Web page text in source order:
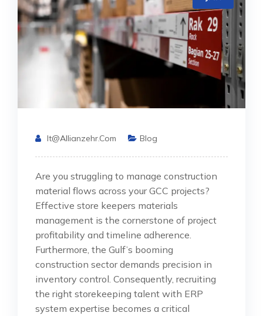
It@allianzehr.com Blog
Are you struggling to manage construction
material flows across your GCC projects?
Effective store keepers materials
management is the cornerstone of project
profitability and timeline adherence.
Furthermore, the Gulf’s booming
construction sector demands precision in
inventory control. Consequently, recruiting
the right storekeeping talent with ERP
system expertise becomes a critical